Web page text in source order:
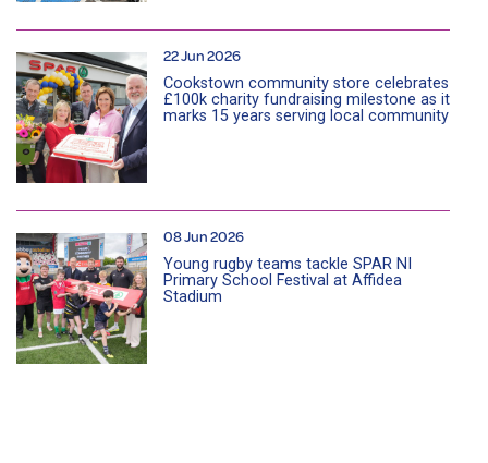
22 Jun 2026
Cookstown community store celebrates
£100k charity fundraising milestone as it
marks 15 years serving local community
08 Jun 2026
Young rugby teams tackle SPAR NI
Primary School Festival at Affidea
Stadium